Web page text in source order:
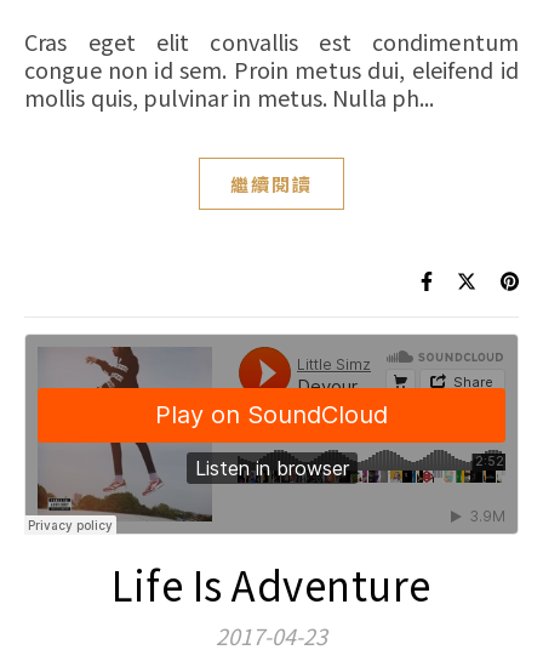
Cras eget elit convallis est condimentum
congue non id sem. Proin metus dui, eleifend id
mollis quis, pulvinar in metus. Nulla ph...
繼續閱讀
Life Is Adventure
2017-04-23